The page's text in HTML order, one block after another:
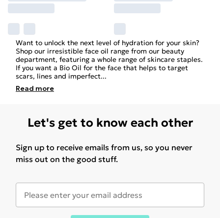
Want to unlock the next level of hydration for your skin?
Shop our irresistible face oil range from our beauty
department, featuring a whole range of skincare staples.
If you want a Bio Oil for the face that helps to target
scars, lines and imperfect...
Read more
Let's get to know each other
Sign up to receive emails from us, so you never
miss out on the good stuff.